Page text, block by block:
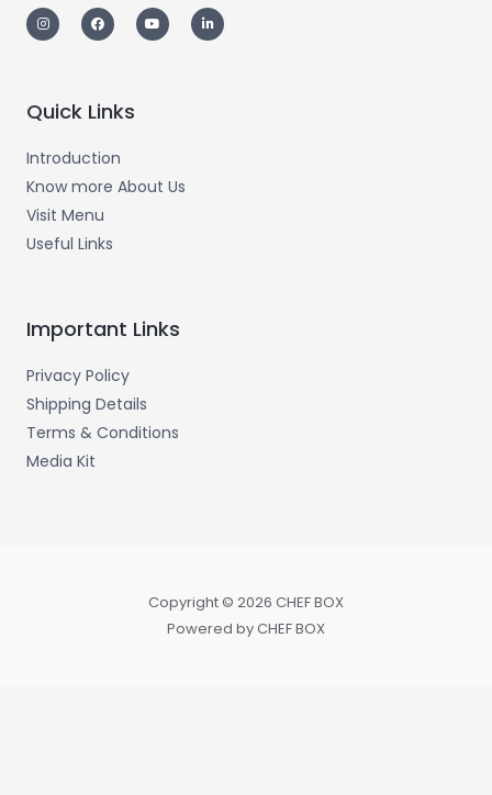
Quick Links
Introduction
Know more About Us
Visit Menu
Useful Links
Important Links
Privacy Policy
Shipping Details
Terms & Conditions
Media Kit
Copyright © 2026 CHEF BOX
Powered by CHEF BOX